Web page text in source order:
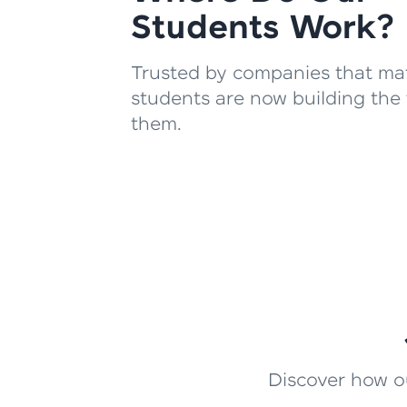
Students Work?
Trusted by companies that
students are now building
them.
Discover how